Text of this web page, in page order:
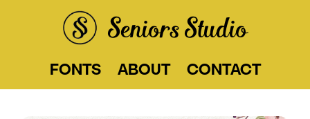
Seniors Studio
FONTS ABOUT CONTACT